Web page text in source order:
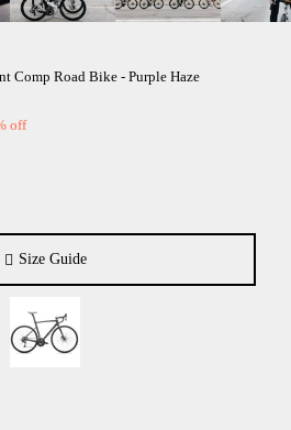
Comp Road Bike - Purple Haze
off
Size Guide